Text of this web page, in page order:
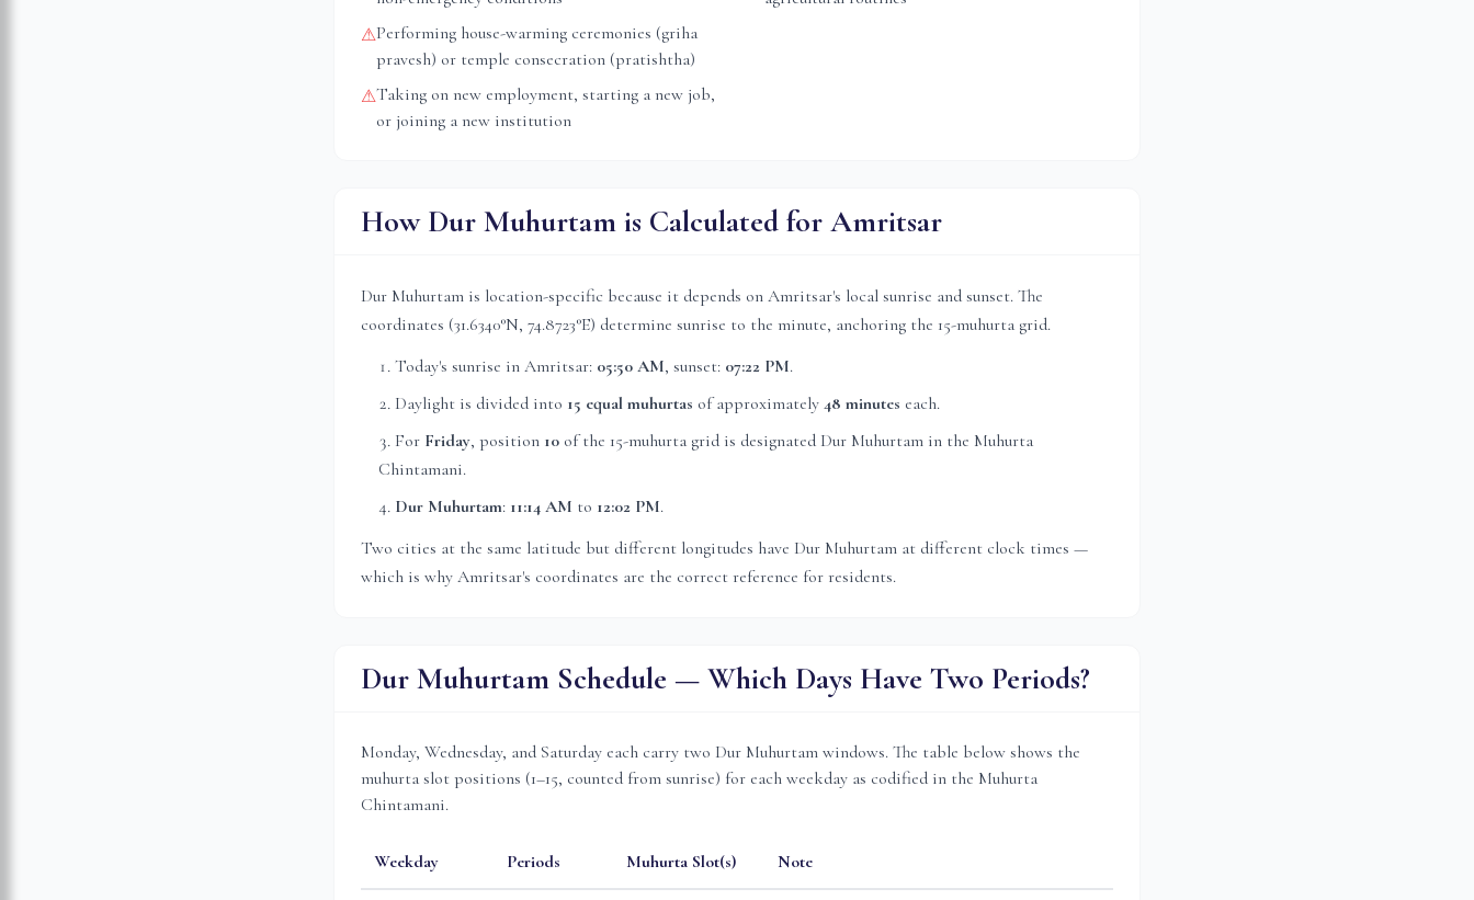
⚠Performing house-warming ceremonies (griha
pravesh) or temple consecration (pratishtha)
⚠Taking on new employment, starting a new job,
or joining a new institution
How Dur Muhurtam is Calculated for Amritsar
Dur Muhurtam is location-specific because it depends on Amritsar's local sunrise and sunset. The
coordinates (31.6340°N, 74.8723°E) determine sunrise to the minute, anchoring the 15-muhurta grid.
Today's sunrise in Amritsar: 05:50 AM, sunset: 07:22 PM.
Daylight is divided into 15 equal muhurtas of approximately 48 minutes each.
For Friday, position 10 of the 15-muhurta grid is designated Dur Muhurtam in the Muhurta
Chintamani.
Dur Muhurtam: 11:14 AM to 12:02 PM.
Two cities at the same latitude but different longitudes have Dur Muhurtam at different clock times —
which is why Amritsar's coordinates are the correct reference for residents.
Dur Muhurtam Schedule — Which Days Have Two Periods?
Monday, Wednesday, and Saturday each carry two Dur Muhurtam windows. The table below shows the
muhurta slot positions (1–15, counted from sunrise) for each weekday as codified in the Muhurta
Chintamani.
Weekday Periods Muhurta Slot(s) Note